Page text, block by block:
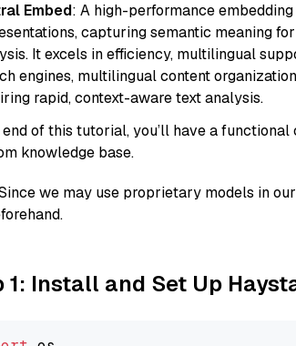
Embed: A high-performance
capturing semantic meaning
It excels in efficiency, multilingual
engines, multilingual content
rapid, context-aware text analysis.
of this tutorial, you’ll have a
knowledge base.
we may use proprietary models in
1: Install and Set Up